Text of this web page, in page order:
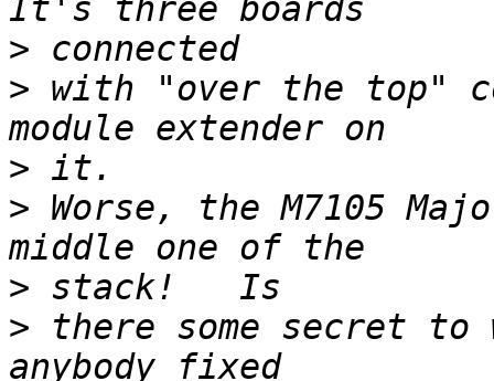
>
> with "over the top"
>
> Worse, the M7105
>
> there some secret